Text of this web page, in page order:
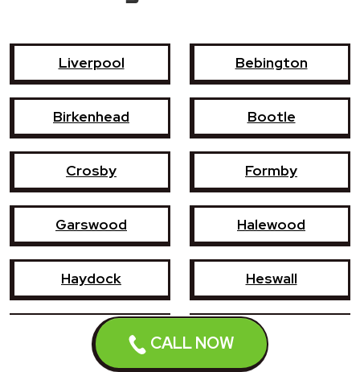
CALL NOW
Liverpool Bebington
Birkenhead Bootle
Crosby Formby
Garswood Halewood
Haydock Heswall
Hoylake Kirkby